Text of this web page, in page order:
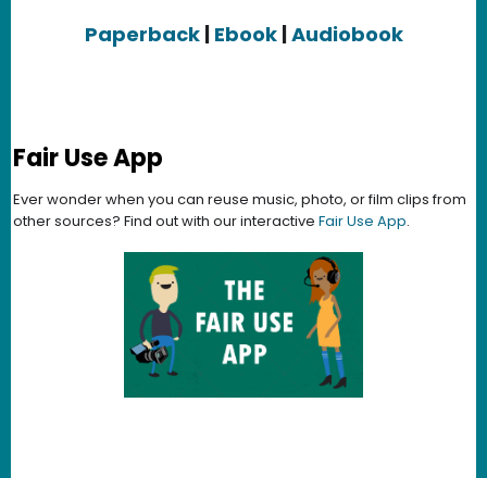
Paperback | Ebook|Audiobook
Fair Use App
Ever wonder when you can reuse music, photo, or film clips from
other sources? Find out with our interactive Fair Use App.